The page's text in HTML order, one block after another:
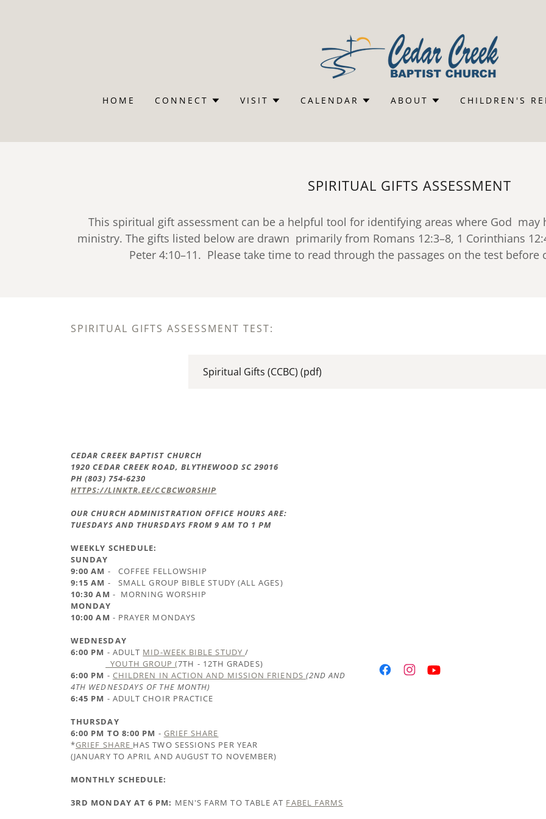
HOME CONNECT VISIT CALENDAR ABOUT CHILDREN'S
SPIRITUAL GIFTS ASSESSMENT
This spiritual gift assessment can be a helpful tool for identifying areas where God
ministry. The gifts listed below are drawn primarily from Romans 12:3–8, 1 Corinthians
Peter 4:10–11. Please take time to read through the passages on the test
SPIRITUAL GIFTS ASSESSMENT TEST:
Spiritual Gifts (CCBC) (pdf)
CEDAR CREEK BAPTIST CHURCH
1920 CEDAR CREEK ROAD, BLYTHEWOOD SC 29016
PH (803) 754-6230
HTTPS://LINKTR.EE/CCBCWORSHIP
OUR CHURCH ADMINISTRATION OFFICE HOURS ARE:
TUESDAYS AND THURSDAYS FROM 9 AM TO 1 PM
WEEKLY SCHEDULE:
SUNDAY
9:00 AM - COFFEE FELLOWSHIP
9:15 AM - SMALL GROUP BIBLE STUDY (ALL AGES)
10:30 AM - MORNING WORSHIP
MONDAY
10:00 AM - PRAYER MONDAYS
WEDNESDAY
6:00 PM - ADULT MID-WEEK BIBLE STUDY /
YOUTH GROUP (7TH - 12TH GRADES)
6:00 PM - CHILDREN IN ACTION AND MISSION FRIENDS (2ND AND
4TH WEDNESDAYS OF THE MONTH)
6:45 PM - ADULT CHOIR PRACTICE
THURSDAY
6:00 PM TO 8:00 PM - GRIEF SHARE
*GRIEF SHARE HAS TWO SESSIONS PER YEAR
(JANUARY TO APRIL AND AUGUST TO NOVEMBER)
MONTHLY SCHEDULE:
3RD MONDAY AT 6 PM: MEN'S FARM TO TABLE AT FABEL FARMS